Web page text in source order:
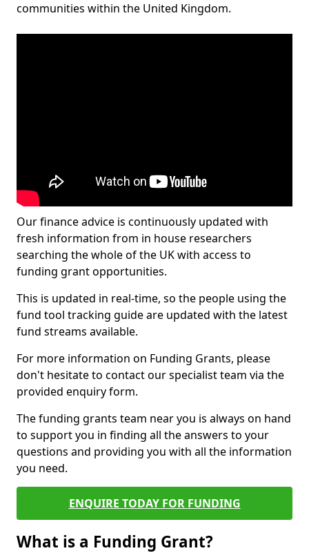
communities within the United Kingdom.
Our finance advice is continuously updated with
fresh information from in house researchers
searching the whole of the UK with access to
funding grant opportunities.
This is updated in real-time, so the people using the
fund tool tracking guide are updated with the latest
fund streams available.
For more information on Funding Grants, please
don't hesitate to contact our specialist team via the
provided enquiry form.
The funding grants team near you is always on hand
to support you in finding all the answers to your
questions and providing you with all the information
you need.
ENQUIRE TODAY FOR FUNDING
What is a Funding Grant?